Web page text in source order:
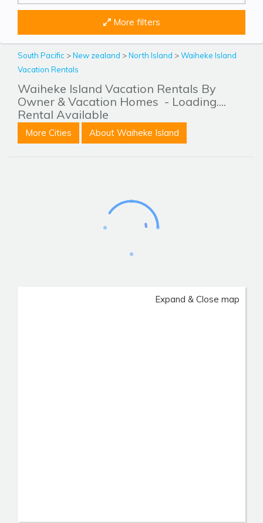
More filters
South Pacific >New zealand >North Island >Waiheke Island
Vacation Rentals
Waiheke Island Vacation Rentals By
Owner & Vacation Homes - Loading....
Rental Available
More Cities About Waiheke Island
Expand & Close map